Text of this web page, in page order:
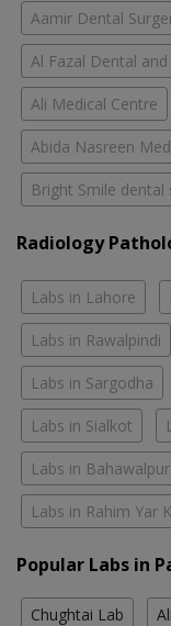
Aamir Dental
Al Fazal Dental
Ali Medical Centre
Abida Nasreen
Bright Smile dental
Radiology
Labs in Lahore
Labs in Rawalpindi
Labs in Sargodha
Labs in Sialkot
Labs in Bahawalpur
Labs in Rahim Yar
Popular Labs in
Chughtai Lab